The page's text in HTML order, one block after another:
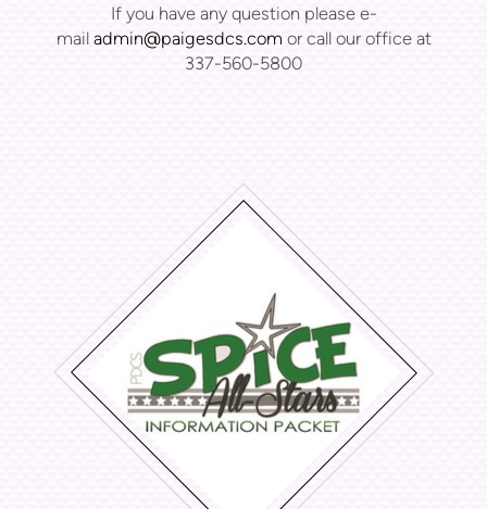
If you have any question please e-
mail admin@paigesdcs.com or call our office at
337-560-5800